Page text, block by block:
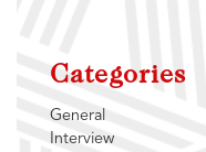
Categories
General
Interview